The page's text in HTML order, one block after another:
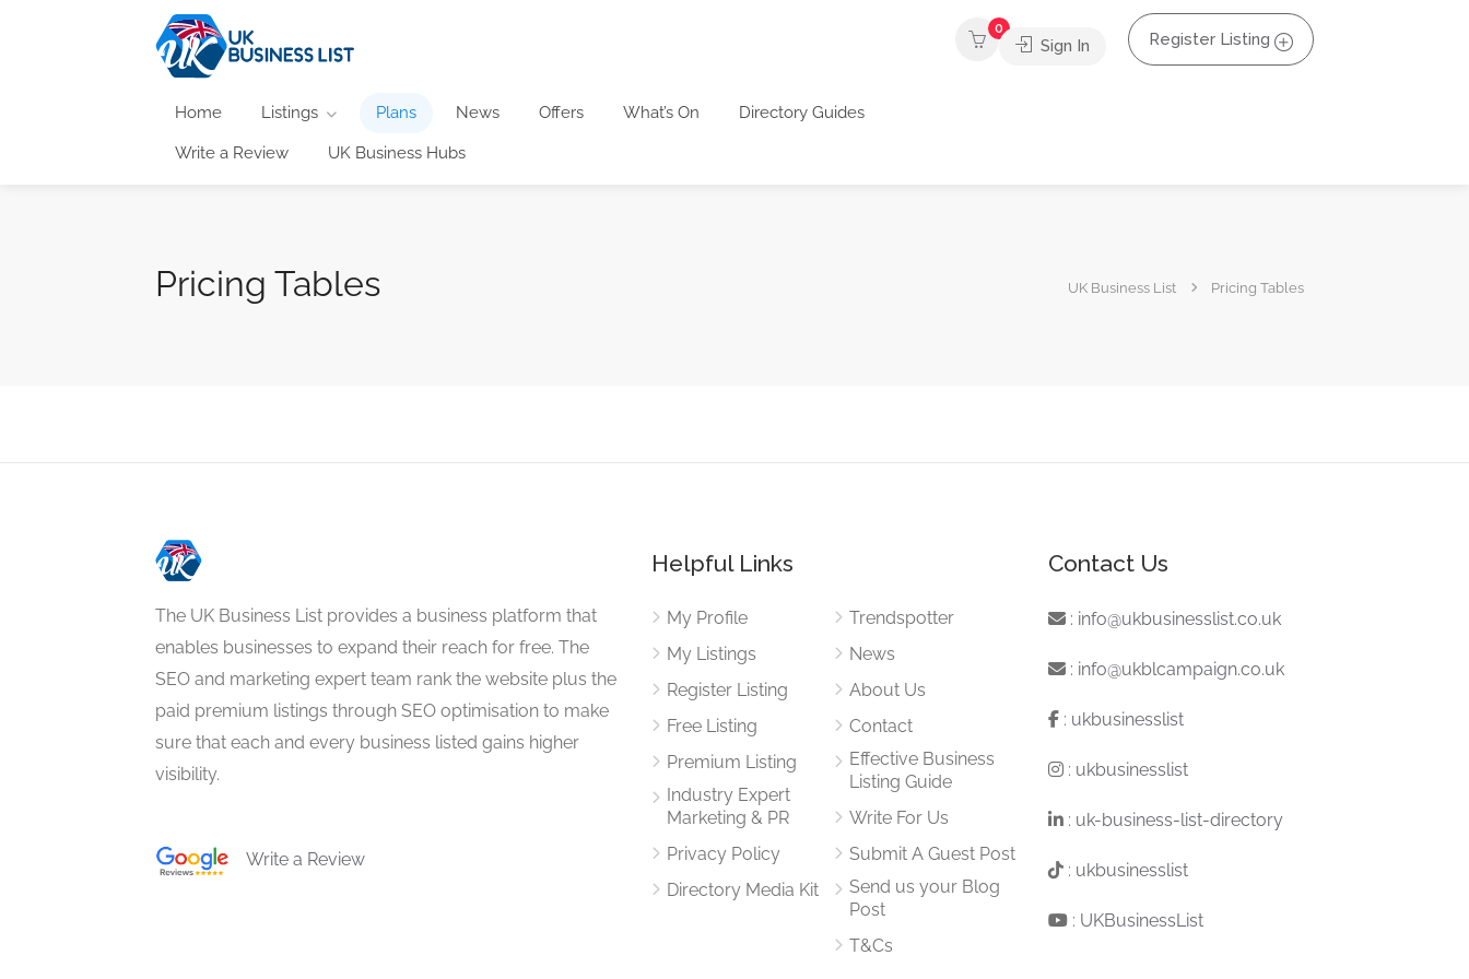
Home Listings Plans News Offers What’s On Directory Guides
Write a Review UK Business Hubs
0
Sign In Register Listing
Pricing Tables UK Business List Pricing Tables
The UK Business List provides a business platform that
enables businesses to expand their reach for free. The
SEO and marketing expert team rank the website plus the
paid premium listings through SEO optimisation to make
sure that each and every business listed gains higher
visibility.
Write a Review
Helpful Links
My Profile
My Listings
Register Listing
Free Listing
Premium Listing
Industry Expert
Marketing & PR
Privacy Policy
Directory Media Kit
Trendspotter
News
About Us
Contact
Effective Business
Listing Guide
Write For Us
Submit A Guest Post
Send us your Blog
Post
T&Cs
Contact Us
: info@ukbusinesslist.co.uk
: info@ukblcampaign.co.uk
: ukbusinesslist
: ukbusinesslist
: uk-business-list-directory
: ukbusinesslist
: UKBusinessList